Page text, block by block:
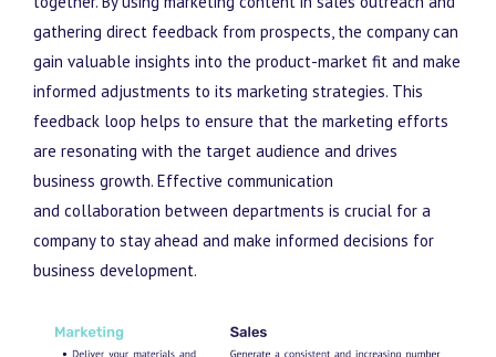
gathering direct feedback from prospects, the company can
gain valuable insights into the product-market fit and make
informed adjustments to its marketing strategies. This
feedback loop helps to ensure that the marketing efforts
are resonating with the target audience and drives
business growth. Effective communication
and collaboration between departments is crucial for a
company to stay ahead and make informed decisions for
business development.